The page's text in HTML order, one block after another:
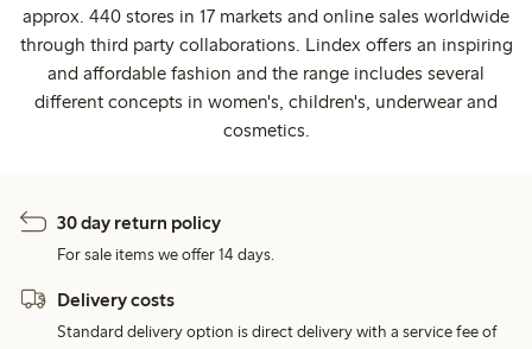
approx. 440 stores in 17 markets and online sales worldwide
through third party collaborations. Lindex offers an inspiring
and affordable fashion and the range includes several
different concepts in women's, children's, underwear and
cosmetics.
30 day return policy
For sale items we offer 14 days.
Delivery costs
Standard delivery option is direct delivery with a service fee of